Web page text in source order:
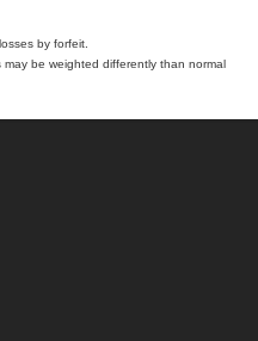
by forfeit.
be weighted differently than normal